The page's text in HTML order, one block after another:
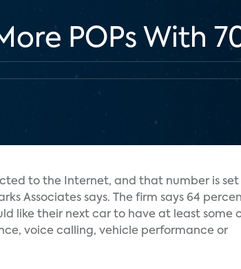
POPs With
to the Internet, and that number is
Associates says. The firm says 64
like their next car to have at least some
voice calling, vehicle performance or